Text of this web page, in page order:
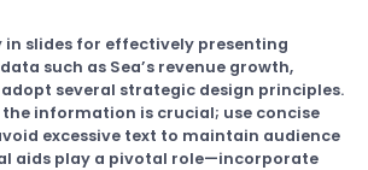
in slides for effectively presenting
such as Sea’s revenue growth,
several strategic design principles.
information is crucial; use concise
excessive text to maintain audience
aids play a pivotal role—incorporate